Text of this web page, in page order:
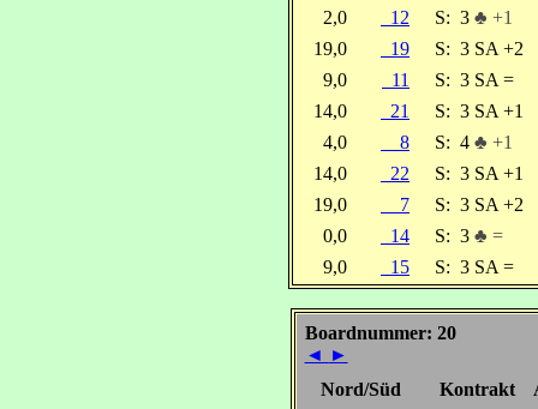
2,0
12 S: 3 ♣ +1
19,0
19 S: 3 SA +2
9,0
11 S: 3 SA =
14,0
21 S: 3 SA +1
4,0
8 S: 4 ♣ +1
14,0
22 S: 3 SA +1
19,0
7 S: 3 SA +2
0,0
14 S: 3 ♣ =
9,0
15 S: 3 SA =
Boardnummer: 20
◄ ►
Nord/Süd
Kontrakt